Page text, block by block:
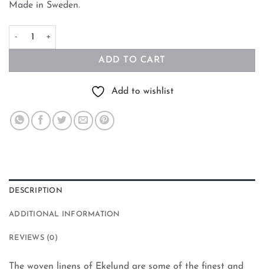
Made in Sweden.
Bersa Table Runner By Ekelund of Sweden quantity
ADD TO CART
Add to wishlist
DESCRIPTION
ADDITIONAL INFORMATION
REVIEWS (0)
The woven linens of Ekelund are some of the finest and